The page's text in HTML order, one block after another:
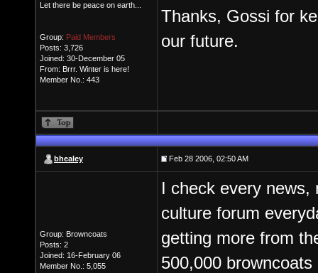
Let there be peace on earth...
Group: Paid Members
Posts: 3,726
Joined: 30-December 05
From: Brrr. Winter is here!
Member No.: 443
Thanks, Gossi for
our future.
bhealey Feb 28 2006, 02:50 AM
Group: Browncoats
Posts: 2
Joined: 16-February 06
Member No.: 5,055
I check every news,
culture forum
getting more from
500,000